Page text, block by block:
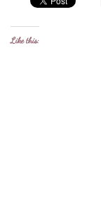
Like this: